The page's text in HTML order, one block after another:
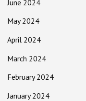
June 2024
May 2024
April 2024
March 2024
February 2024
January 2024